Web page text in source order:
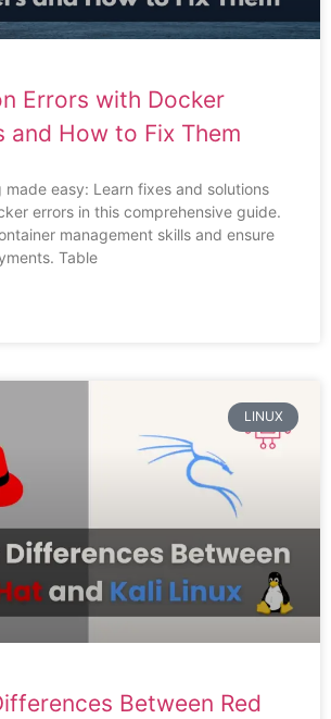
Errors with Docker
and How to Fix Them
made easy: Learn fixes and solutions
errors in this comprehensive guide.
management skills and ensure
Table
LINUX
Between Red